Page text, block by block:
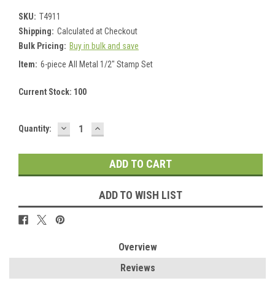
SKU: T4911
Shipping: Calculated at Checkout
Bulk Pricing: Buy in bulk and save
Item: 6-piece All Metal 1/2" Stamp Set
Current Stock: 100
Quantity: DECREASE
QUANTITY:
INCREASE
QUANTITY:
ADD TO WISH LIST
Overview
Reviews